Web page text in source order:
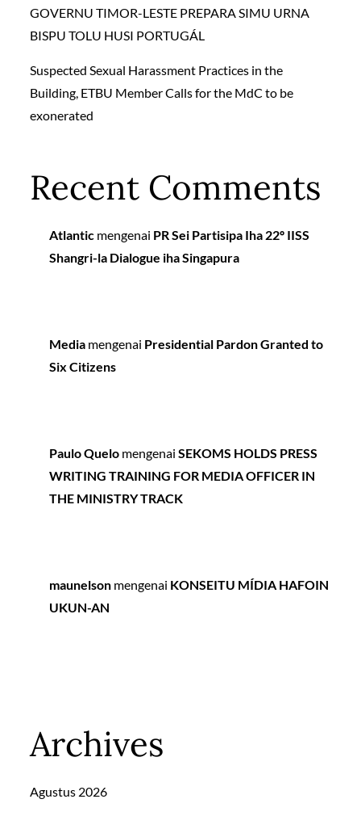
GOVERNU TIMOR-LESTE PREPARA SIMU URNA
BISPU TOLU HUSI PORTUGÁL
Suspected Sexual Harassment Practices in the
Building, ETBU Member Calls for the MdC to be
exonerated
Recent Comments
Atlantic mengenai PR Sei Partisipa Iha 22º IISS
Shangri-la Dialogue iha Singapura
Media mengenai Presidential Pardon Granted to
Six Citizens
Paulo Quelo mengenaiSEKOMS HOLDS PRESS
WRITING TRAINING FOR MEDIA OFFICER IN
THE MINISTRY TRACK
maunelson mengenai KONSEITU MÍDIA HAFOIN
UKUN-AN
Archives
Agustus 2026